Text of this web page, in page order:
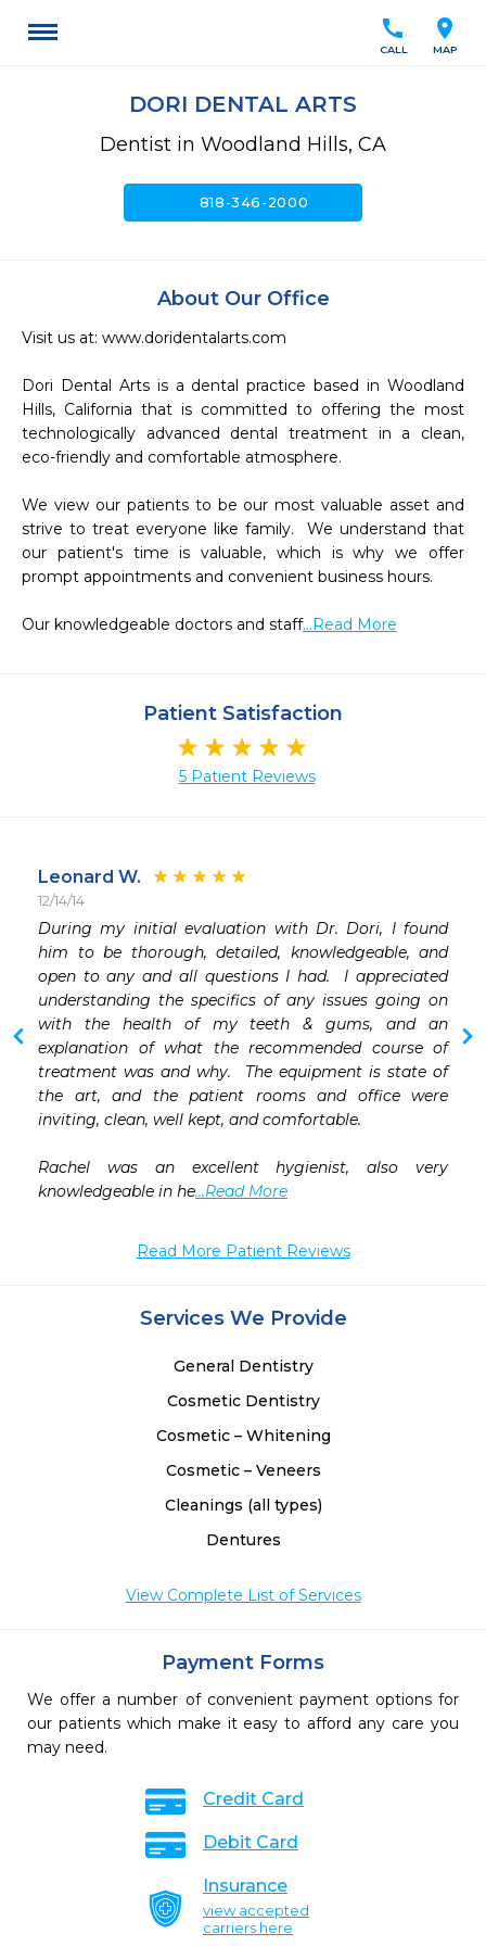
location_on
MAP
call
CALL
DORI DENTAL ARTS
Dentist in Woodland Hills, CA
818-346-2000
About Our Office
Visit us at: www.doridentalarts.com
Dori Dental Arts is a dental practice based in Woodland
Hills, California that is committed to offering the most
technologically advanced dental treatment in a clean,
eco-friendly and comfortable atmosphere.
We view our patients to be our most valuable asset and
strive to treat everyone like family.  We understand that
our patient's time is valuable, which is why we offer
prompt appointments and convenient business hours.
Our knowledgeable doctors and staff...Read More
Patient Satisfaction
5 Patient Reviews
Leonard W.
12/14/14
During my initial evaluation with Dr. Dori, I found
him to be thorough, detailed, knowledgeable, and
open to any and all questions I had.  I appreciated
understanding the specifics of any issues going on
with the health of my teeth & gums, and an
explanation of what the recommended course of
treatment was and why.  The equipment is state of
the art, and the patient rooms and office were
inviting, clean, well kept, and comfortable.
Rachel was an excellent hygienist, also very
knowledgeable in he...Read More
Read More Patient Reviews
Services We Provide
General Dentistry
Cosmetic Dentistry
Cosmetic – Whitening
Cosmetic – Veneers
Cleanings (all types)
Dentures
View Complete List of Services
Payment Forms
We offer a number of convenient payment options for
our patients which make it easy to afford any care you
may need.
Credit Card
Debit Card
Insurance
view accepted
carriers here